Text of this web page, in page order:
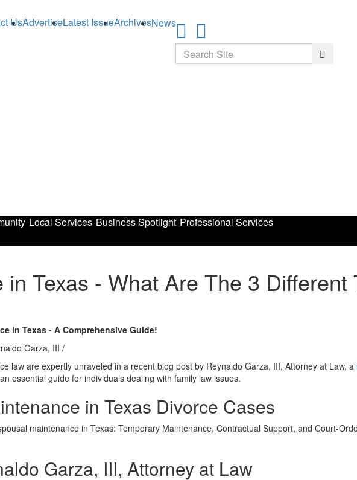
Texas - What Are The 3 Different
in Texas - A Comprehensive Guide!
Garza, III /
law are expertly unraveled in a recent blog post by Reynaldo Garza, III, Attorney at Law, a
essential guide for individuals dealing with family law issues.
in Texas Divorce Cases
maintenance in Texas: Temporary Maintenance, Contractual Support, and Court-
Garza, III, Attorney at Law
UsAdvertiseLatest IssueArchivesNews
Search Search
Local Services Business Spotlight Professional Services